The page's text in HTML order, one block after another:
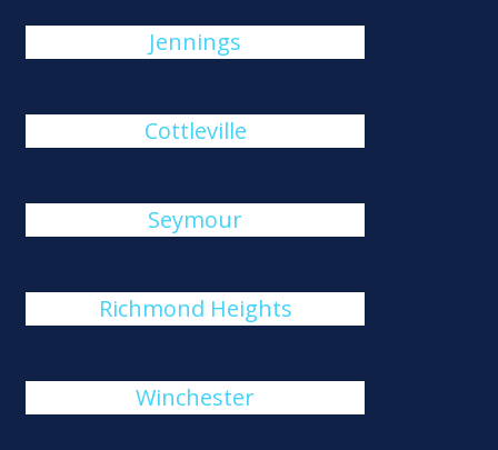
Jennings
Cottleville
Seymour
Richmond Heights
Winchester